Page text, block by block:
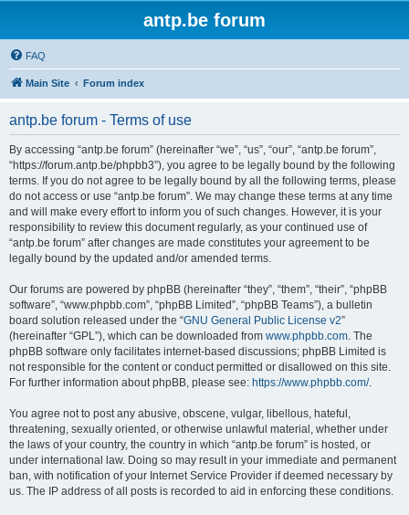
antp.be forum
FAQ
Main Site Forum index
antp.be forum - Terms of use
By accessing “antp.be forum” (hereinafter “we”, “us”, “our”, “antp.be forum”,
“https://forum.antp.be/phpbb3”), you agree to be legally bound by the following
terms. If you do not agree to be legally bound by all the following terms, please
do not access or use “antp.be forum”. We may change these terms at any time
and will make every effort to inform you of such changes. However, it is your
responsibility to review this document regularly, as your continued use of
“antp.be forum” after changes are made constitutes your agreement to be
legally bound by the updated and/or amended terms.
Our forums are powered by phpBB (hereinafter “they”, “them”, “their”, “phpBB
software”, “www.phpbb.com”, “phpBB Limited”, “phpBB Teams”), a bulletin
board solution released under the “GNU General Public License v2”
(hereinafter “GPL”), which can be downloaded from www.phpbb.com. The
phpBB software only facilitates internet-based discussions; phpBB Limited is
not responsible for the content or conduct permitted or disallowed on this site.
For further information about phpBB, please see: https://www.phpbb.com/.
You agree not to post any abusive, obscene, vulgar, libellous, hateful,
threatening, sexually oriented, or otherwise unlawful material, whether under
the laws of your country, the country in which “antp.be forum” is hosted, or
under international law. Doing so may result in your immediate and permanent
ban, with notification of your Internet Service Provider if deemed necessary by
us. The IP address of all posts is recorded to aid in enforcing these conditions.